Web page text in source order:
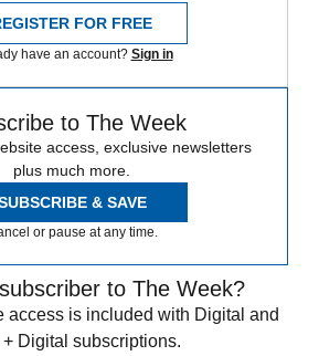
FOR FREE
have an account? Sign in
to The Week
access, exclusive newsletters
plus much more.
& SAVE
or pause at any time.
to The Week?
access is included with Digital and
+ Digital subscriptions.